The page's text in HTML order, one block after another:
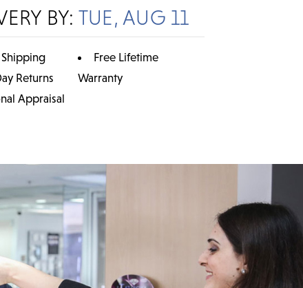
BY: TUE, AUG 11
Shipping
Returns
Appraisal
Free Lifetime
Warranty